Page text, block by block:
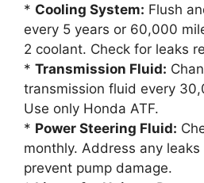
* Cooling System: Flush
every 5 years or 60,000
2 coolant. Check for leaks
* Transmission Fluid:
transmission fluid every
Use only Honda ATF.
* Power Steering Fluid:
monthly. Address any
prevent pump damage.